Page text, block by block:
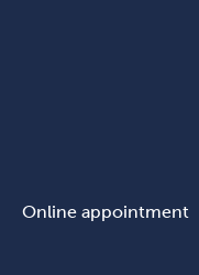
Online appointment